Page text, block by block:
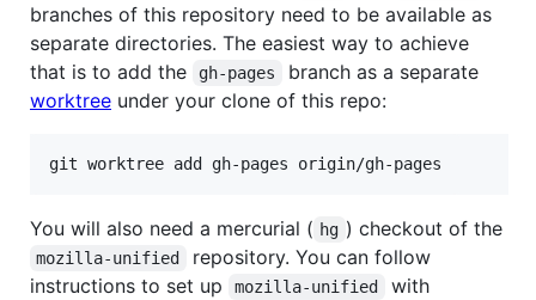
branches of this repository need to be available as
separate directories. The easiest way to achieve
that is to add the
gh-pages
branch as a separate
worktree under your clone of this repo:
You will also need a mercurial ( hg ) checkout of the
mozilla-unified
repository. You can follow
instructions to set up
mozilla-unified
with